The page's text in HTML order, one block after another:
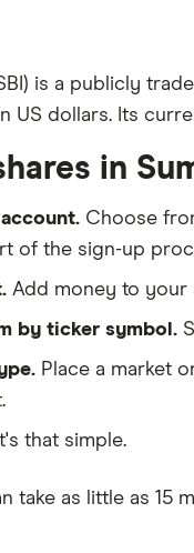
is a publicly
US dollars. Its
in
Choose
of the sign-up
Add money to your
by ticker symbol.
Place a market
It's that simple.
take as little as 15